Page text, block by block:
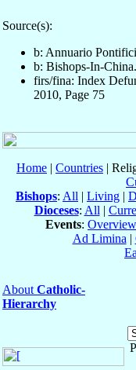
Source(s):
b: Annuario
b: Bishops-In-
firs/fina: Index
2010, Page 75
Home | Countries |
Bishops: All | Living |
Dioceses: All |
Events: Overview
Ad Limina |
About Catholic-
Hierarchy